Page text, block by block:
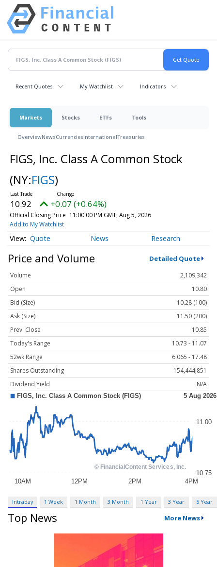
Recent Quotes My Watchlist Indicators
Markets Stocks ETFs Tools
OverviewNewsCurrenciesInternationalTreasuries
FIGS, Inc. Class A Common Stock
(NY:FIGS)
10.92 +0.07 (+0.64%)
Official Closing Price 11:00:00 PM GMT, Aug 5, 2026
Add to My Watchlist
Quote News Research
Price and Volume Detailed Quote
Volume
2,109,342
Open
10.80
Bid (Size)
10.28 (100)
Ask (Size)
11.50 (200)
Prev. Close
10.85
Today's Range
10.73 - 11.07
52wk Range
6.065 - 17.48
Shares Outstanding
154,444,851
Dividend Yield
N/A
Intraday 1 Week 1 Month 3 Month 1 Year 3 Year 5 Year
Top News More News